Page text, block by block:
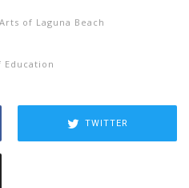
of Laguna Beach
Education
TWITTER